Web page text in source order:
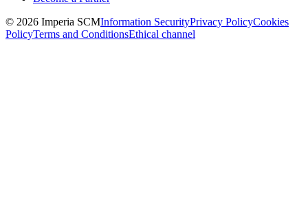
© 2026 Imperia SCMInformation SecurityPrivacy PolicyCookies
PolicyTerms and ConditionsEthical channel